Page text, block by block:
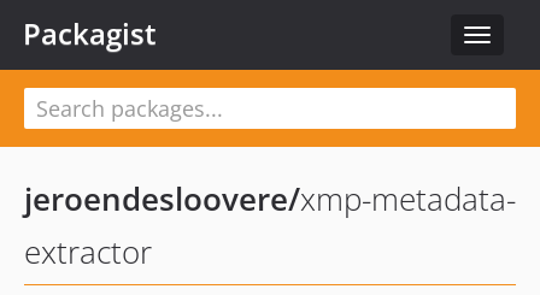
Toggle
Packagist
jeroendesloovere/xmp-metadata-
extractor